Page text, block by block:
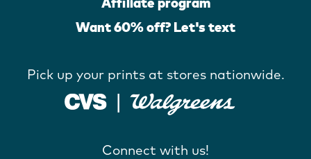
Want 60% off? Let's text
Pick up your prints at stores nationwide.
Connect with us!